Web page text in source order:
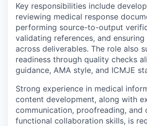
Key responsibilities include
reviewing medical response
performing source-to-output
validating references, and
across deliverables. The role also
readiness through quality checks
guidance, AMA style, and ICMJE
Strong experience in medical
content development, along with
communication, proofreading, and
functional collaboration skills, is